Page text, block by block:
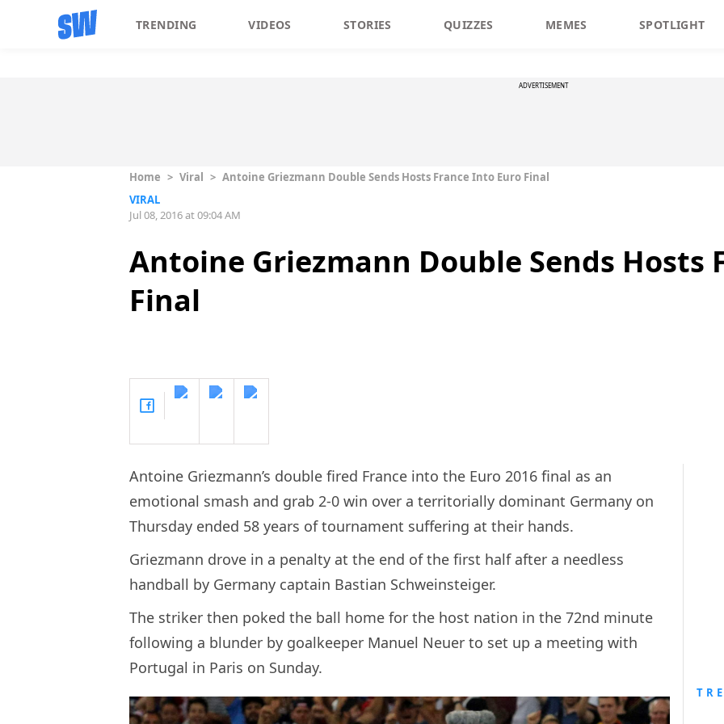
TRENDING VIDEOS STORIES QUIZZES MEMES SPOTLIGHT
ADVERTISEMENT
Home > Viral > Antoine Griezmann Double Sends Hosts France Into Euro Final
VIRAL
Jul 08, 2016 at 09:04 AM
Antoine Griezmann Double Sends Hosts
Final
Antoine Griezmann’s double fired France into the Euro 2016 final as an
emotional smash and grab 2-0 win over a territorially dominant Germany on
Thursday ended 58 years of tournament suffering at their hands.
Griezmann drove in a penalty at the end of the first half after a needless
handball by Germany captain Bastian Schweinsteiger.
The striker then poked the ball home for the host nation in the 72nd minute
following a blunder by goalkeeper Manuel Neuer to set up a meeting with
Portugal in Paris on Sunday.